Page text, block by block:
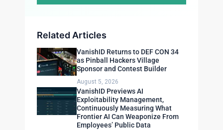
Related Articles
VanishID Returns to DEF CON 34
as Pinball Hackers Village
Sponsor and Contest Builder
August 5, 2026
VanishID Previews AI
Exploitability Management,
Continuously Measuring What
Frontier AI Can Weaponize From
Employees’ Public Data